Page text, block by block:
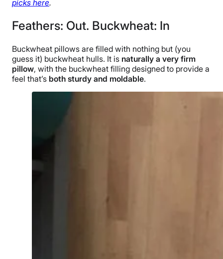
picks here.
Feathers: Out. Buckwheat: In
Buckwheat pillows are filled with nothing but (you
guess it) buckwheat hulls. It is naturally a very firm
pillow, with the buckwheat filling designed to provide a
feel that’s both sturdy and moldable.